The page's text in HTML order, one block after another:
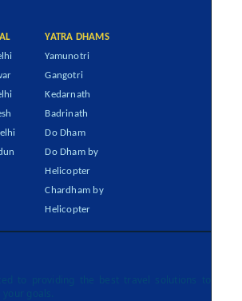
YATRA DHAMS
Yamunotri
Gangotri
Kedarnath
Badrinath
Do Dham
Do Dham by
Helicopter
Chardham by
Helicopter
to providing the best travel solutions to
goals.